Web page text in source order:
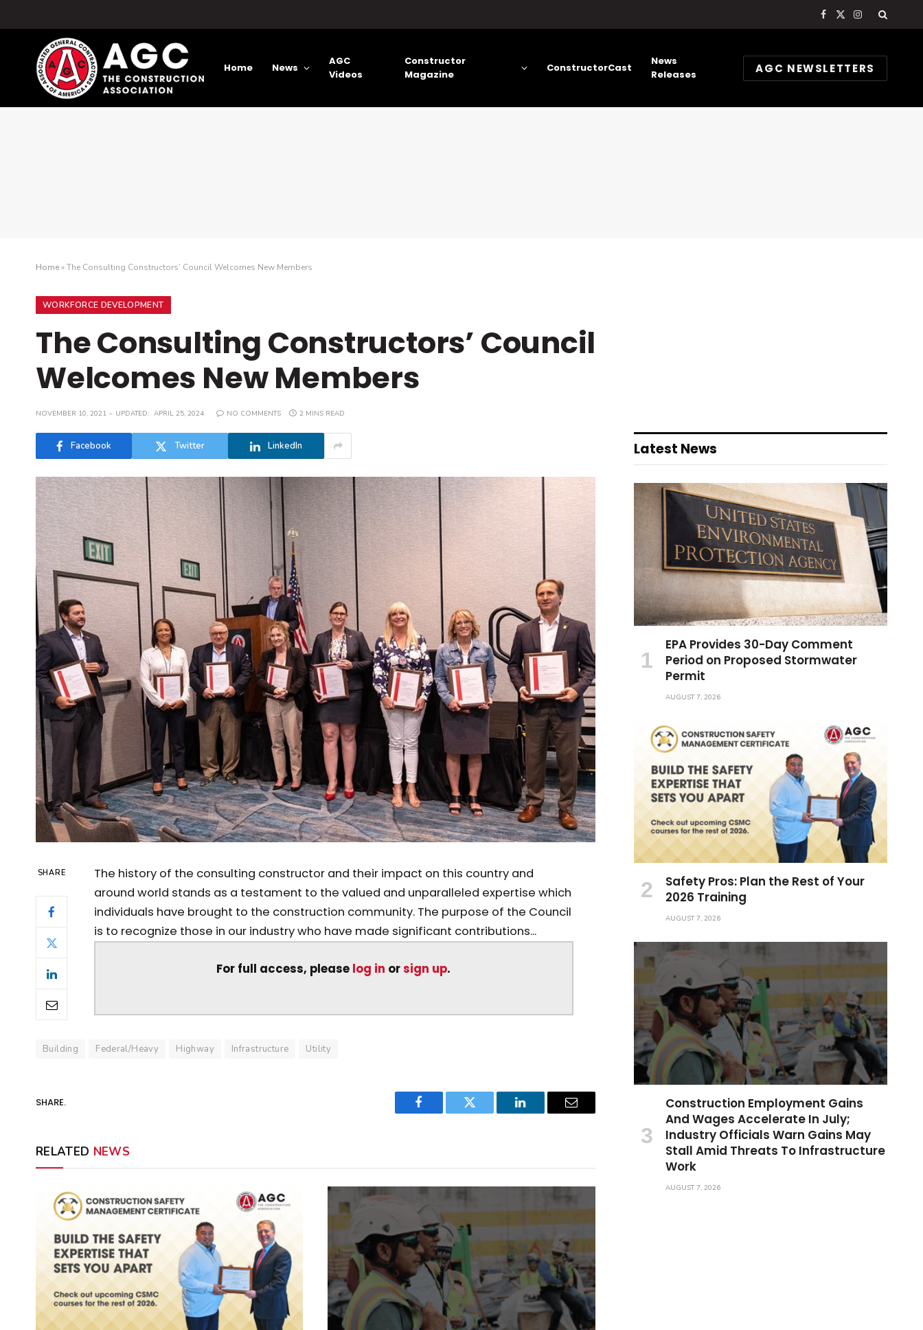
Facebook
X
Instagram
Home News
AGC
Videos
Constructor
Magazine
ConstructorCast
News
Releases
AGC NEWSLETTERS
Home»The Consulting Constructors’ Council Welcomes New Members
WORKFORCE DEVELOPMENT
The Consulting Constructors’ Council
Welcomes New Members
NOVEMBER 10, 2021 UPDATED: APRIL 25, 2024 NO COMMENTS 2 MINS READ
Facebook Twitter LinkedIn
SHARE
The history of the consulting constructor and their impact on this country and
around world stands as a testament to the valued and unparalleled expertise which
individuals have brought to the construction community. The purpose of the Council
is to recognize those in our industry who have made significant contributions...
For full access, please log in orsign up.
Building Federal/Heavy Highway Infrastructure Utility
SHARE.
Facebook Twitter LinkedIn Email
RELATED NEWS
Latest News
EPA Provides 30-Day Comment
Period on Proposed Stormwater
Permit
AUGUST 7, 2026
Safety Pros: Plan the Rest of Your
2026 Training
AUGUST 7, 2026
Construction Employment Gains
And Wages Accelerate In July;
Industry Officials Warn Gains May
Stall Amid Threats To Infrastructure
Work
AUGUST 7, 2026